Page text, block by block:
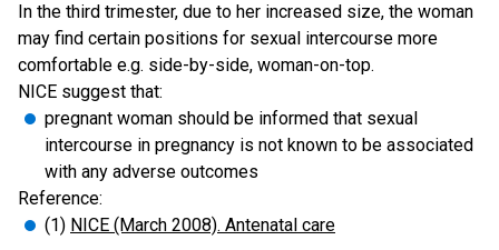
In the third trimester, due to her increased size, the woman
may find certain positions for sexual intercourse more
comfortable e.g. side-by-side, woman-on-top.
NICE suggest that:
pregnant woman should be informed that sexual
intercourse in pregnancy is not known to be associated
with any adverse outcomes
Reference:
(1) NICE (March 2008). Antenatal care